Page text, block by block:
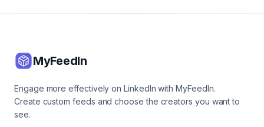
MyFeedIn
Engage more effectively on LinkedIn with MyFeedIn.
Create custom feeds and choose the creators you want to
see.